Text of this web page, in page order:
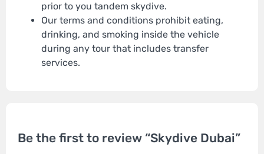
prior to you tandem skydive.
Our terms and conditions prohibit eating,
drinking, and smoking inside the vehicle
during any tour that includes transfer
services.
Be the first to review “Skydive Dubai”